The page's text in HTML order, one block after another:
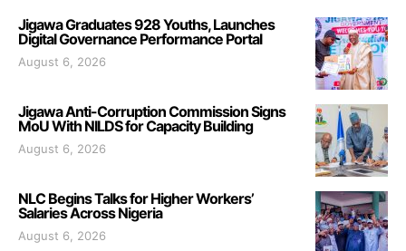
Jigawa Graduates 928 Youths, Launches
Digital Governance Performance Portal
August 6, 2026
Jigawa Anti-Corruption Commission Signs
MoU With NILDS for Capacity Building
August 6, 2026
NLC Begins Talks for Higher Workers’
Salaries Across Nigeria
August 6, 2026